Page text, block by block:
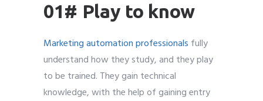
01# Play to know
Marketing automation professionals fully
understand how they study, and they play
to be trained. They gain technical
knowledge, with the help of gaining entry